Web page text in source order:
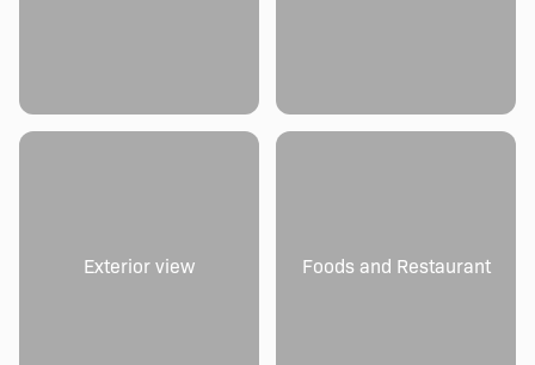
Exterior view Foods and Restaurant